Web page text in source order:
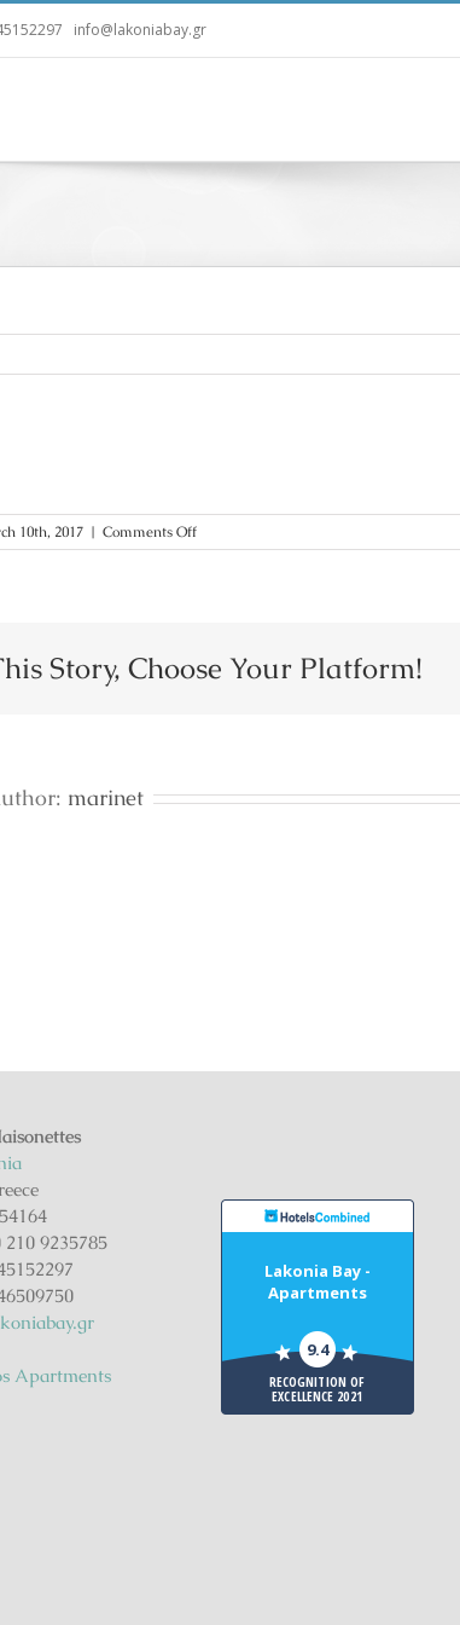
info@lakoniabay.gr
10th, 2017 | Comments Offon
Restaurant
Story, Choose Your Platform!
marinet
9235785
Apartments
Lakonia Bay -
Apartments
9.4
RECOGNITION OF
EXCELLENCE 2021